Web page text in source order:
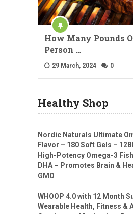
How Many Pounds
Person …
29 March, 2024 0
Healthy Shop
Nordic Naturals Ultimate
Flavor – 180 Soft Gels –
High-Potency Omega-3
DHA – Promotes Brain &
GMO
WHOOP 4.0 with 12 Month
Wearable Health, Fitness &